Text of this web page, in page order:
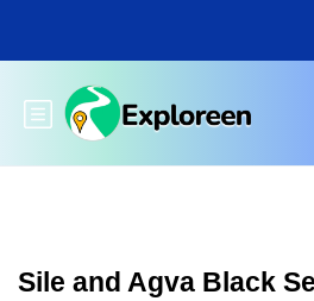
main
Toggle main menu
Sile and Agva Black